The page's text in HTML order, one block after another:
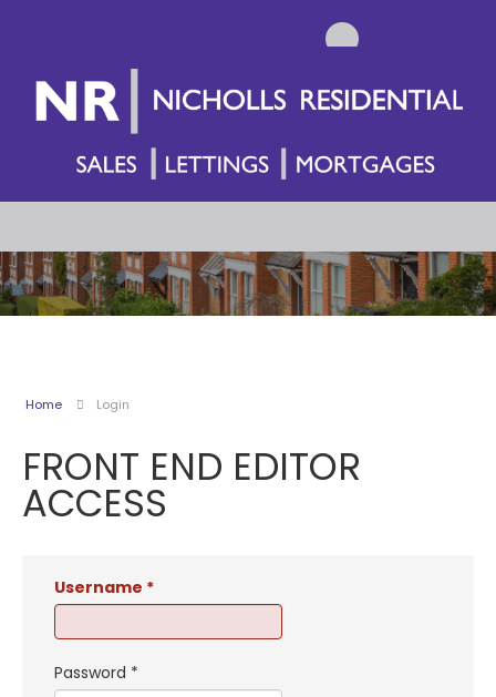
Home Login
FRONT END EDITOR
ACCESS
Username *
Password *